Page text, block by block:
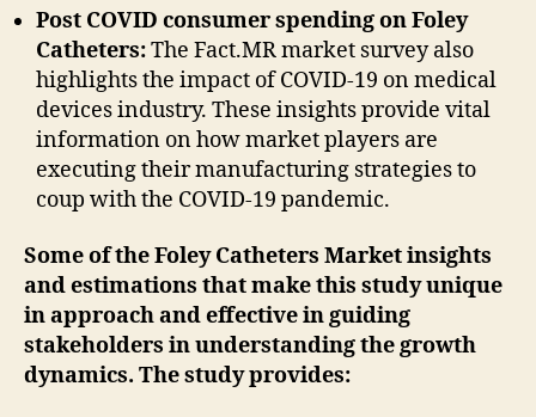
Post COVID consumer spending on Foley
Catheters:The Fact.MR market survey also
highlights the impact of COVID-19 on medical
devices industry. These insights provide vital
information on how market players are
executing their manufacturing strategies to
coup with the COVID-19 pandemic.
Some of the Foley Catheters Market insights
and estimations that make this study unique
in approach and effective in guiding
stakeholders in understanding the growth
dynamics. The study provides: